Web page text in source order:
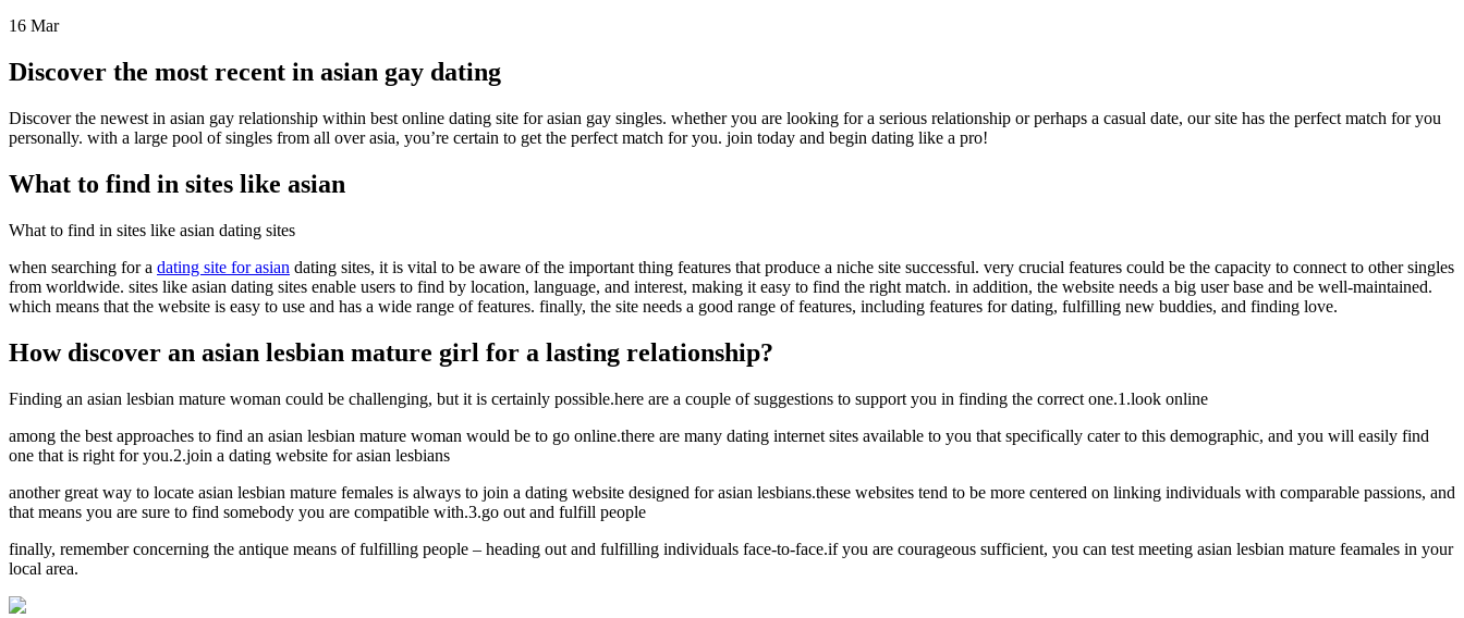
16 Mar
Discover the most recent in asian gay dating
Discover the newest in asian gay relationship within best online dating site for asian gay singles. whether you are looking for a serious relationship or perhaps a casual date, our site has the perfect match for you
personally. with a large pool of singles from all over asia, you’re certain to get the perfect match for you. join today and begin dating like a pro!
What to find in sites like asian
What to find in sites like asian dating sites
when searching for a dating site for asian dating sites, it is vital to be aware of the important thing features that produce a niche site successful. very crucial features could be the capacity to connect to other singles
from worldwide. sites like asian dating sites enable users to find by location, language, and interest, making it easy to find the right match. in addition, the website needs a big user base and be well-maintained.
which means that the website is easy to use and has a wide range of features. finally, the site needs a good range of features, including features for dating, fulfilling new buddies, and finding love.
How discover an asian lesbian mature girl for a lasting relationship?
Finding an asian lesbian mature woman could be challenging, but it is certainly possible.here are a couple of suggestions to support you in finding the correct one.1.look online
among the best approaches to find an asian lesbian mature woman would be to go online.there are many dating internet sites available to you that specifically cater to this demographic, and you will easily find
one that is right for you.2.join a dating website for asian lesbians
another great way to locate asian lesbian mature females is always to join a dating website designed for asian lesbians.these websites tend to be more centered on linking individuals with comparable passions, and
that means you are sure to find somebody you are compatible with.3.go out and fulfill people
finally, remember concerning the antique means of fulfilling people – heading out and fulfilling individuals face-to-face.if you are courageous sufficient, you can test meeting asian lesbian mature feamales in your
local area.